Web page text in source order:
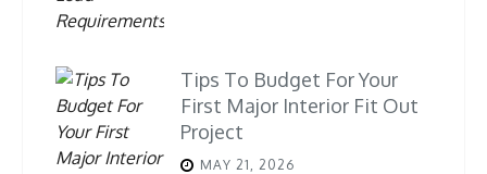
Tips To Budget For Your
First Major Interior Fit Out
Project
MAY 21, 2026